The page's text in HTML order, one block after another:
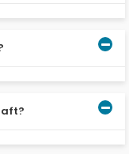
start brushing,
and chips.